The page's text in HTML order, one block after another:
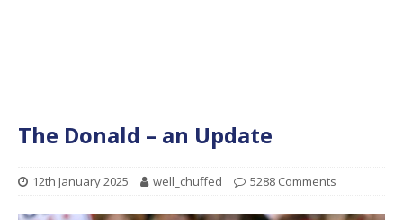
The Donald – an Update
12th January 2025 well_chuffed 5288 Comments